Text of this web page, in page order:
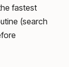
fastest
(search